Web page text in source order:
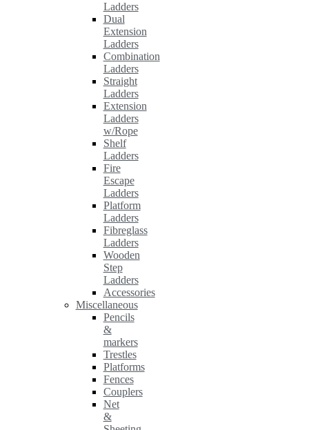
Ladders
Dual
Extension
Ladders
Combination
Ladders
Straight
Ladders
Extension
Ladders
w/Rope
Shelf
Ladders
Fire
Escape
Ladders
Platform
Ladders
Fibreglass
Ladders
Wooden
Step
Ladders
Accessories
Miscellaneous
Pencils
&
markers
Trestles
Platforms
Fences
Couplers
Net
&